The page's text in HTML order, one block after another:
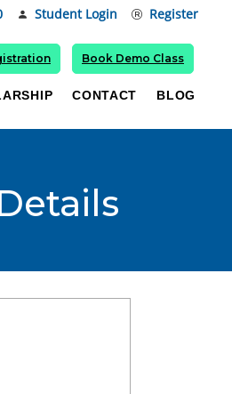
Student Login Register
CONTACT BLOG
Book Demo Class